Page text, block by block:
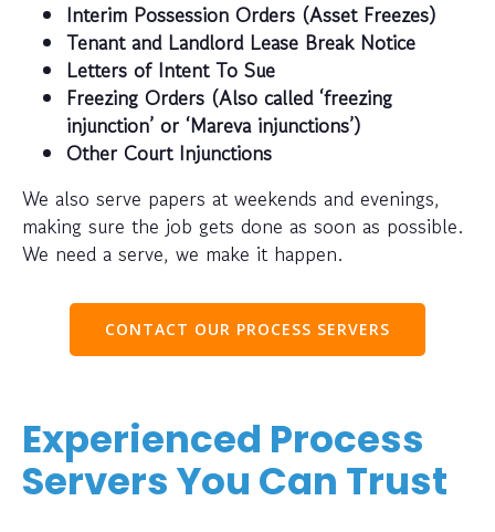
Interim Possession Orders (Asset Freezes)
Tenant and Landlord Lease Break Notice
Letters of Intent To Sue
Freezing Orders (Also called ‘freezing
injunction’ or ‘Mareva injunctions’)
Other Court Injunctions
We also serve papers at weekends and evenings,
making sure the job gets done as soon as possible.
We need a serve, we make it happen.
CONTACT OUR PROCESS SERVERS
Experienced Process
Servers You Can Trust